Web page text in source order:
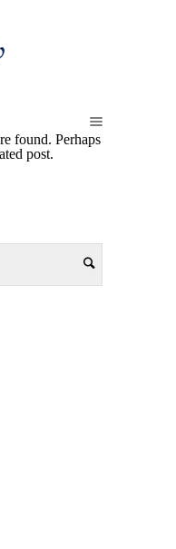
found. Perhaps
post.